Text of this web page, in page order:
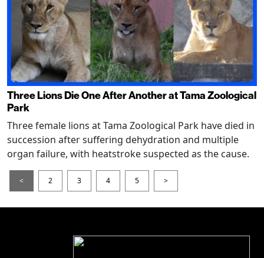
Three Lions Die One After Another at Tama Zoological
Park
Three female lions at Tama Zoological Park have died in
succession after suffering dehydration and multiple
organ failure, with heatstroke suspected as the cause.
< 2 3 4 5 >